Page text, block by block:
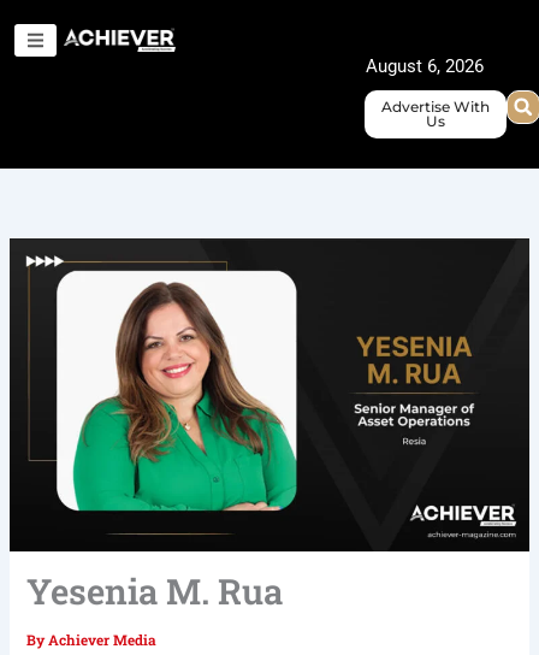
August 6, 2026
Advertise With
Us
Yesenia M. Rua
By Achiever Media